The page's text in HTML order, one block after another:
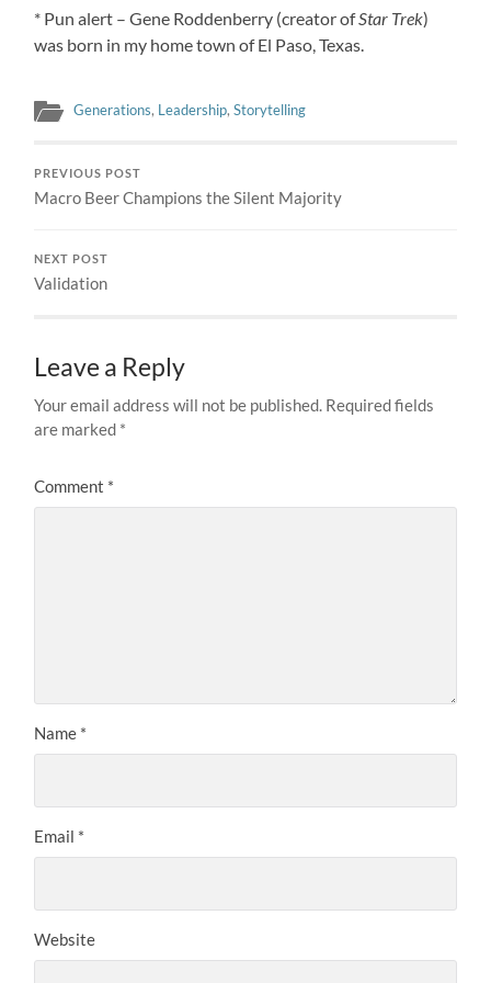
* Pun alert – Gene Roddenberry (creator ofStar Trek)
was born in my home town of El Paso, Texas.
Generations, Leadership,Storytelling
PREVIOUS POST
Macro Beer Champions the Silent Majority
NEXT POST
Validation
Leave a Reply
Your email address will not be published. Required fields
are marked *
Comment *
Name *
Email *
Website